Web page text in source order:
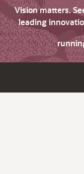
Vision matters.
leading